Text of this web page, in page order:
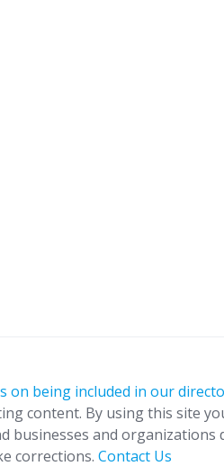
on being included in our
content. By using this site
businesses and organizations
corrections. Contact Us